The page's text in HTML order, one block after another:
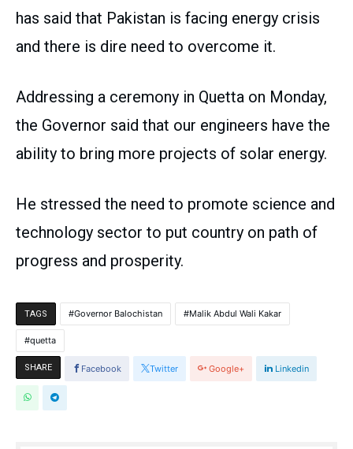
has said that Pakistan is facing energy crisis
and there is dire need to overcome it.
Addressing a ceremony in Quetta on Monday,
the Governor said that our engineers have the
ability to bring more projects of solar energy.
He stressed the need to promote science and
technology sector to put country on path of
progress and prosperity.
TAGS Governor Balochistan Malik Abdul Wali Kakar
quetta
SHARE Facebook Twitter Google+ Linkedin